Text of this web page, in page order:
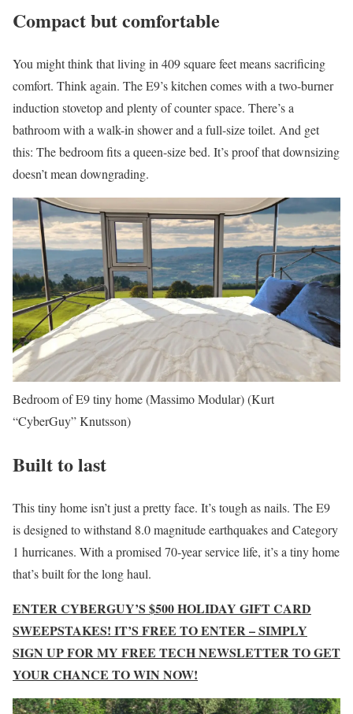
Compact but comfortable
You might think that living in 409 square feet means sacrificing
comfort. Think again. The E9’s kitchen comes with a two-burner
induction stovetop and plenty of counter space. There’s a
bathroom with a walk-in shower and a full-size toilet. And get
this: The bedroom fits a queen-size bed. It’s proof that downsizing
doesn’t mean downgrading.
Bedroom of E9 tiny home (Massimo Modular)(Kurt
“CyberGuy” Knutsson)
Built to last
This tiny home isn’t just a pretty face. It’s tough as nails. The E9
is designed to withstand 8.0 magnitude earthquakes and Category
1 hurricanes. With a promised 70-year service life, it’s a tiny home
that’s built for the long haul.
ENTER CYBERGUY’S $500 HOLIDAY GIFT CARD
SWEEPSTAKES! IT’S FREE TO ENTER – SIMPLY
SIGN UP FOR MY FREE TECH NEWSLETTER TO GET
YOUR CHANCE TO WIN NOW!